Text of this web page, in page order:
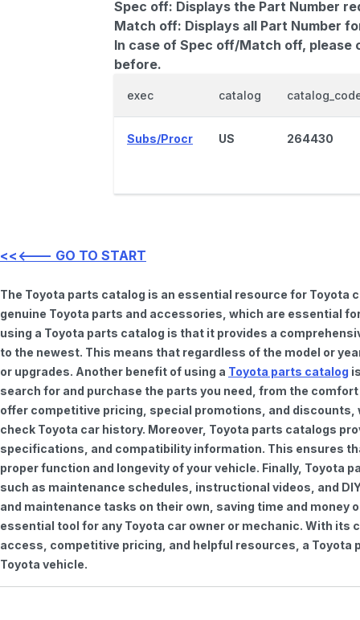
Spec off: Displays the Part Number
Match off: Displays all Part Number
In case of Spec off/Match off,
before.
exec catalog
Subs/Procr US 264430
<<<--- GO TO START
The Toyota parts catalog is an essential resource for
genuine Toyota parts and accessories, which are essential
using a Toyota parts catalog is that it provides a
to the newest. This means that regardless of the model or
or upgrades. Another benefit of using a Toyota parts catalog
search for and purchase the parts you need, from the
offer competitive pricing, special promotions, and discounts,
check Toyota car history. Moreover, Toyota parts catalogs
specifications, and compatibility information. This ensures
proper function and longevity of your vehicle. Finally, Toyota
such as maintenance schedules, instructional videos, and
and maintenance tasks on their own, saving time and
essential tool for any Toyota car owner or mechanic. With
access, competitive pricing, and helpful resources, a Toyota
Toyota vehicle.